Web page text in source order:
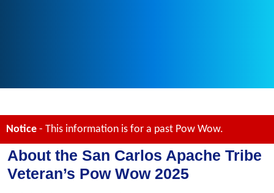
Notice - This information is for a past Pow Wow.
About the San Carlos Apache Tribe
Veteran’s Pow Wow 2025